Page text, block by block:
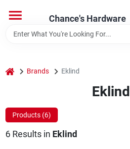
content
Chance's Hardware
Home
Departments
Brands
home Brands Eklind
Eklind
Products (6)
6Results in Eklind